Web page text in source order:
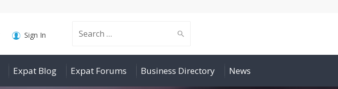
Search
for:
Sign In
Expat Blog Expat Forums Business Directory News